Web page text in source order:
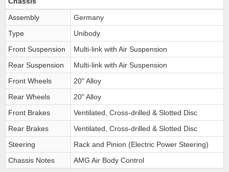
Assembly
Germany
Type
Unibody
Front Suspension
Multi-link with Air Suspension
Rear Suspension
Multi-link with Air Suspension
Front Wheels
20" Alloy
Rear Wheels
20" Alloy
Front Brakes
Ventilated, Cross-drilled & Slotted Disc
Rear Brakes
Ventilated, Cross-drilled & Slotted Disc
Steering
Rack and Pinion (Electric Power Steering)
Chassis Notes
AMG Air Body Control